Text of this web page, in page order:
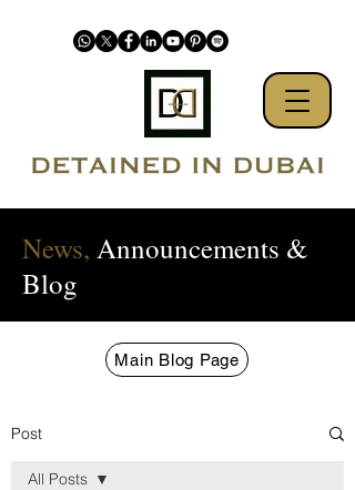
News, Announcements &
Blog
Main Blog Page
Post
All Posts